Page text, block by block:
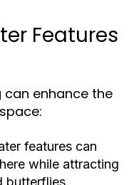
Features
enhance the
features can
while attracting
butterflies.